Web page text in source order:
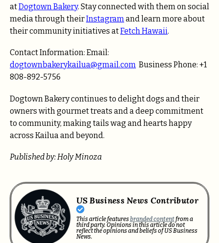
atDogtown Bakery. Stay connected with them on social
media through theirInstagramand learn more about
their community initiatives atFetch Hawaii.
Contact Information: Email:
dogtownbakerykailua@gmail.com Business Phone: +1
808-892-5756
Dogtown Bakery continues to delight dogs and their
owners with gourmet treats and a deep commitment
to community, making tails wag and hearts happy
across Kailua and beyond.
Published by: Holy Minoza
US Business News Contributor
This article featuresbranded contentfrom a
third party. Opinions in this article do not
reflect the opinions and beliefs of US Business
News.